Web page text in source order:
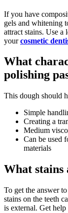
If you have
gels and whitening
attract stains. Use a
yourcosmetic
What
polishing
This dough should
Simple
Creating a
Medium
Can be used
materials
What stains
To get the answer
stains on the teeth
is external. Get